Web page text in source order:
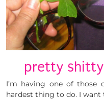
pretty
I’m having one of those
hardest thing to do. I